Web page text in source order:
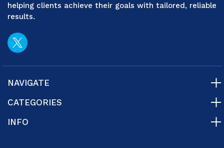
helping clients achieve their goals with tailored, reliable
results.
NAVIGATE
CATEGORIES
INFO